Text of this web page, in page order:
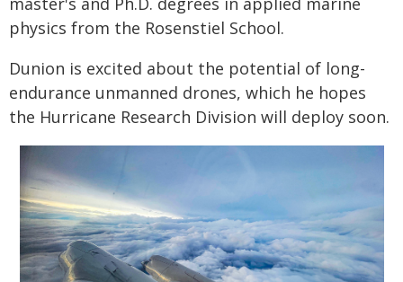
physics from the Rosenstiel School.
Dunion is excited about the potential of long-
endurance unmanned drones, which he hopes
the Hurricane Research Division will deploy soon.